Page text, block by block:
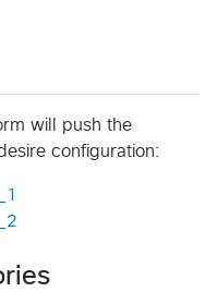
will push the
configuration: